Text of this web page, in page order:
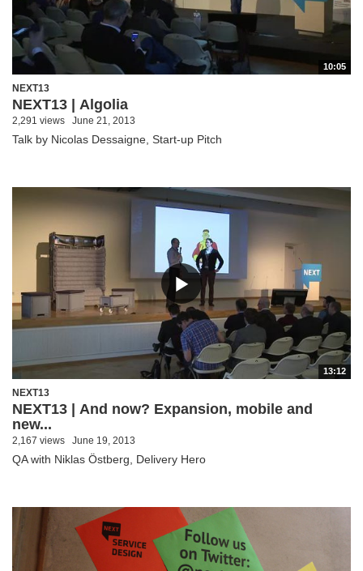
10:05
NEXT13
NEXT13 | Algolia
2,291 views June 21, 2013
Talk by Nicolas Dessaigne, Start-up Pitch
13:12
NEXT13
NEXT13 | And now? Expansion, mobile and
new...
2,167 views June 19, 2013
QA with Niklas Östberg, Delivery Hero